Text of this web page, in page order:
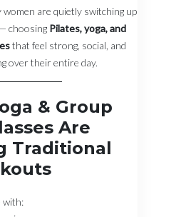
women are quietly switching up
choosing Pilates, yoga, and
that feel strong, social, and
over their entire day.
& Group
Are
Traditional
with: